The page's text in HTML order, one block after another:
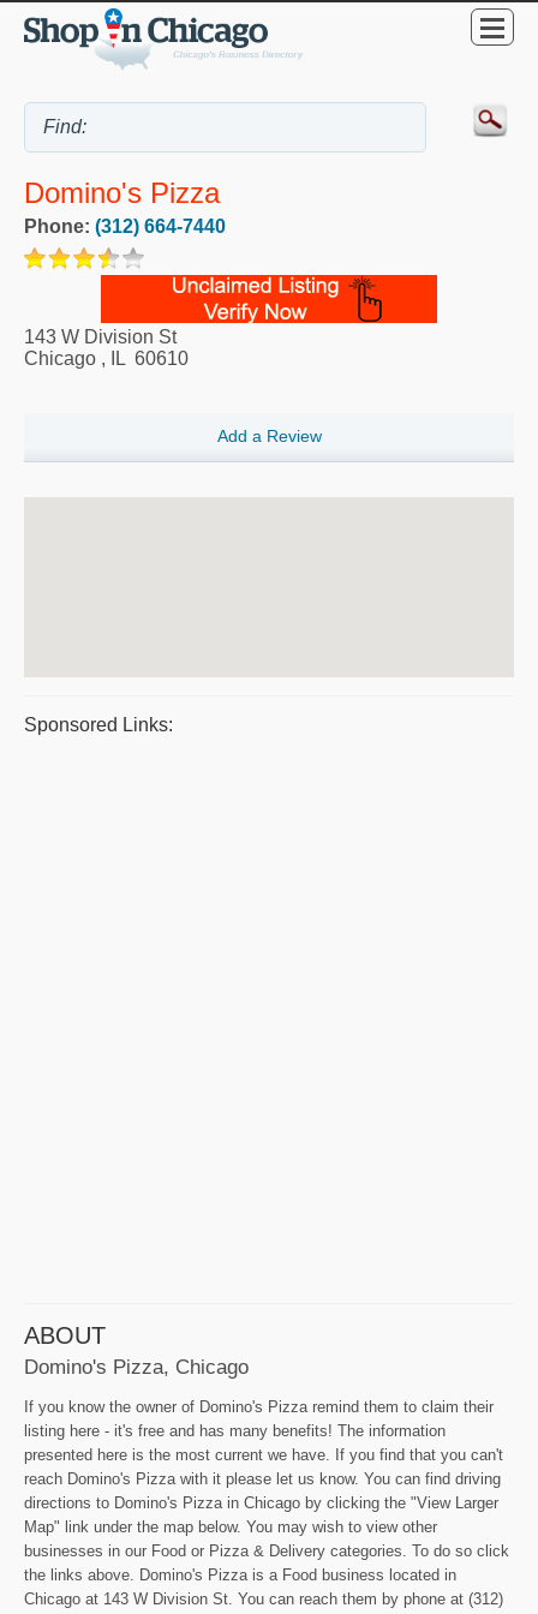
Domino's Pizza
Phone: (312) 664-7440
143 W Division St
Chicago , IL 60610
Add a Review
Sponsored Links:
ABOUT
Domino's Pizza, Chicago
If you know the owner of Domino's Pizza remind them to claim their
listing here - it's free and has many benefits! The information
presented here is the most current we have. If you find that you can't
reach Domino's Pizza with it please let us know. You can find driving
directions to Domino's Pizza in Chicago by clicking the "View Larger
Map" link under the map below. You may wish to view other
businesses in our Food or Pizza & Delivery categories. To do so click
the links above. Domino's Pizza is a Food business located in
Chicago at 143 W Division St. You can reach them by phone at (312)